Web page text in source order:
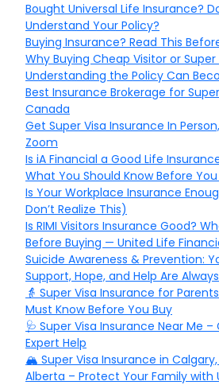
Bought Universal Life Insurance?
Understand Your Policy?
Buying Insurance? Read This
Why Buying Cheap Visitor or
Understanding the Policy Can
Best Insurance Brokerage for
Canada
Get Super Visa Insurance In
Zoom
Is iA Financial a Good Life
What You Should Know Before
Is Your Workplace Insurance
Don’t Realize This)
Is RIMI Visitors Insurance Good?
Before Buying — United Life
Suicide Awareness & Prevention:
Support, Hope, and Help Are
👵 Super Visa Insurance for
Must Know Before You Buy
🩺 Super Visa Insurance Near Me
Expert Help
🏔️ Super Visa Insurance in
Alberta – Protect Your Family with